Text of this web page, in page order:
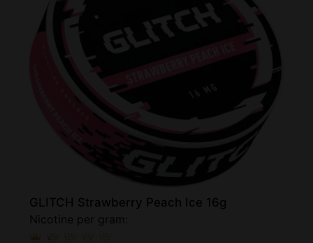
GLITCH Strawberry Peach Ice 16g
Nicotine per gram: